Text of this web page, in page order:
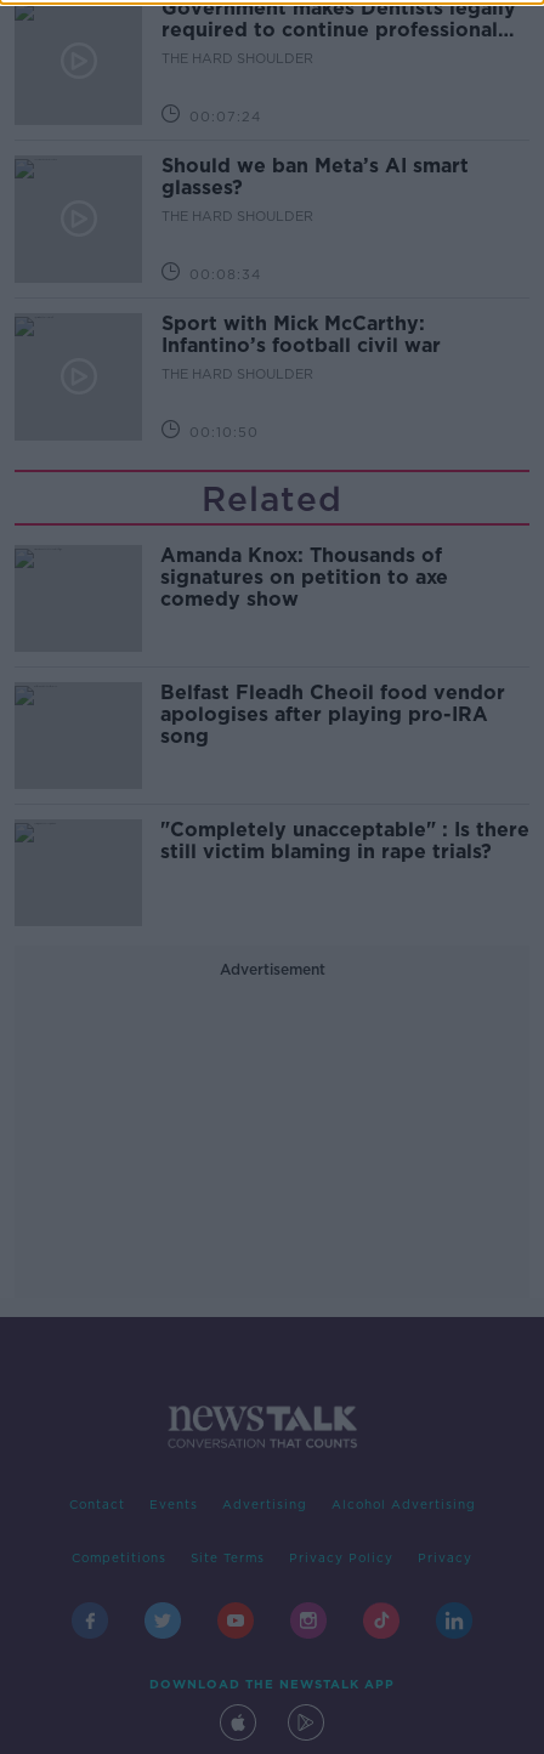
Government makes Dentists legally
required to continue professional
development
THE HARD SHOULDER
00:07:24
Should we ban Meta’s AI smart
glasses?
THE HARD SHOULDER
00:08:34
Sport with Mick McCarthy:
Infantino’s football civil war
THE HARD SHOULDER
00:10:50
Related
Amanda Knox: Thousands of
signatures on petition to axe
comedy show
Belfast Fleadh Cheoil food vendor
apologises after playing pro-IRA
song
"Completely unacceptable" : Is there
still victim blaming in rape trials?
Advertisement
Contact Events Advertising Alcohol Advertising
Competitions Site Terms Privacy Policy Privacy
DOWNLOAD THE NEWSTALK APP